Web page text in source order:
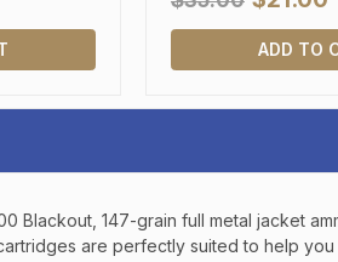
ADD TO
Blackout, 147-grain full metal jacket
are perfectly suited to help